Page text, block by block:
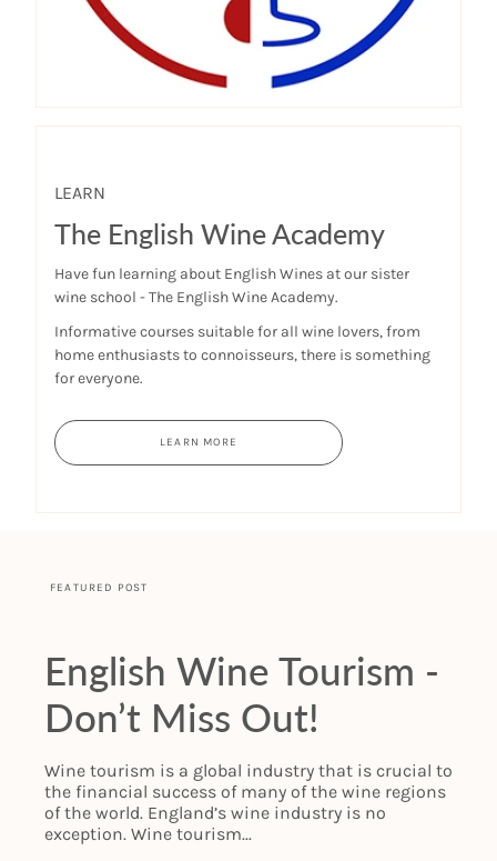
LEARN
The English Wine Academy
Have fun learning about English Wines at our sister
wine school - The English Wine Academy.
Informative courses suitable for all wine lovers, from
home enthusiasts to connoisseurs, there is something
for everyone.
LEARN MORE
FEATURED POST
English Wine Tourism -
Don’t Miss Out!
Wine tourism is a global industry that is crucial to
the financial success of many of the wine regions
of the world. England’s wine industry is no
exception. Wine tourism...